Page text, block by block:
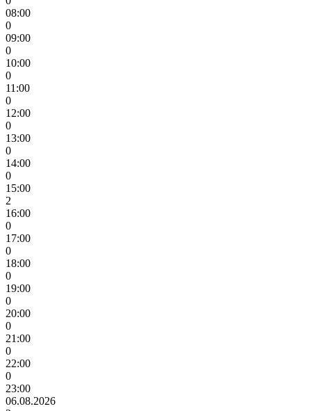
08:00
0
09:00
0
10:00
0
11:00
0
12:00
0
13:00
0
14:00
0
15:00
2
16:00
0
17:00
0
18:00
0
19:00
0
20:00
0
21:00
0
22:00
0
23:00
06.08.2026